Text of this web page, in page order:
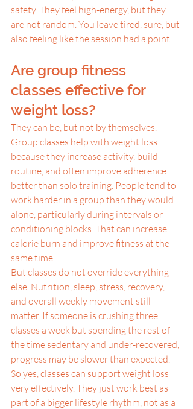
safety. They feel high-energy, but they
are not random. You leave tired, sure, but
also feeling like the session had a point.
Are group fitness
classes effective for
weight loss?
They can be, but not by themselves.
Group classes help with weight loss
because they increase activity, build
routine, and often improve adherence
better than solo training. People tend to
work harder in a group than they would
alone, particularly during intervals or
conditioning blocks. That can increase
calorie burn and improve fitness at the
same time.
But classes do not override everything
else. Nutrition, sleep, stress, recovery,
and overall weekly movement still
matter. If someone is crushing three
classes a week but spending the rest of
the time sedentary and under-recovered,
progress may be slower than expected.
So yes, classes can support weight loss
very effectively. They just work best as
part of a bigger lifestyle rhythm, not as a